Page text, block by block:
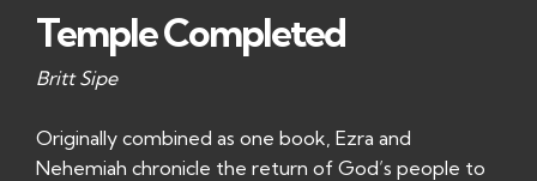
Temple Completed
Britt Sipe
Originally combined as one book, Ezra and
Nehemiah chronicle the return of God’s people to